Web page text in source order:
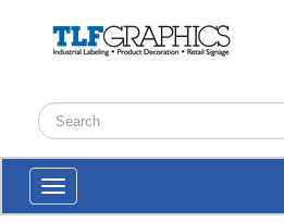
Toggle
navigation